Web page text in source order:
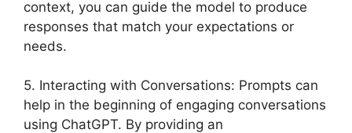
context, you can guide the model to produce
responses that match your expectations or
needs.
5. Interacting with Conversations: Prompts can
help in the beginning of engaging conversations
using ChatGPT. By providing an